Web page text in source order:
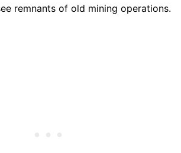
remnants of old mining operations.